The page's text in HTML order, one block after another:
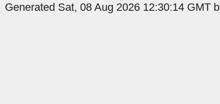
Generated Sat, 08 Aug 2026 12:30:14 GMT